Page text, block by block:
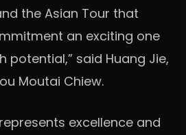
the Asian Tour that
an exciting one
said Huang Jie,
Moutai Chiew.
excellence and